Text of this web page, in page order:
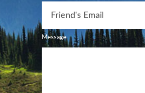
Message